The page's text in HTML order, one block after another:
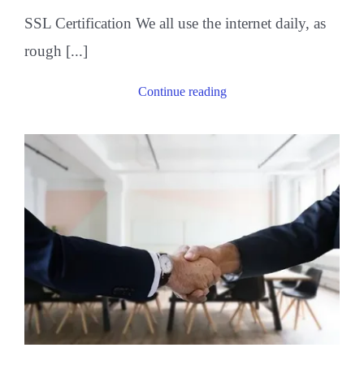
SSL Certification We all use the internet daily, as
rough [...]
Continue reading